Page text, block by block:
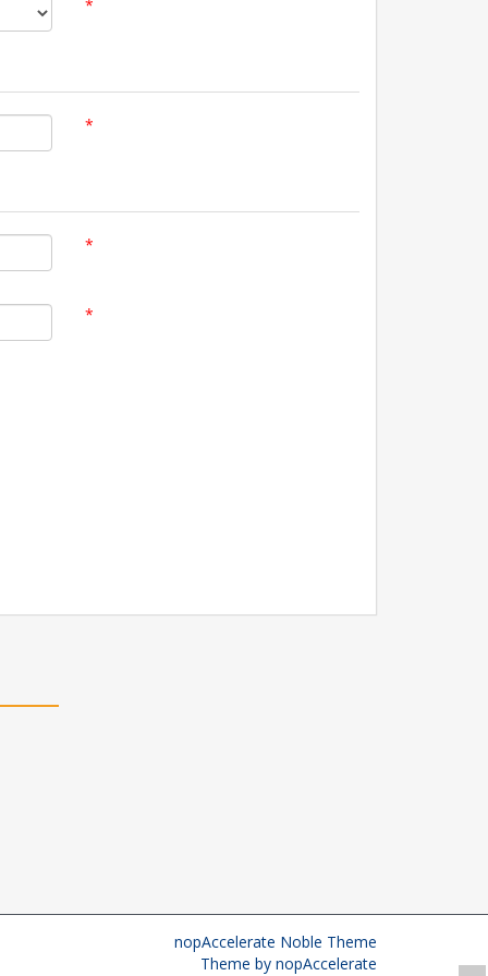
*
*
*
*
nopAccelerate Noble Theme
Theme by nopAccelerate